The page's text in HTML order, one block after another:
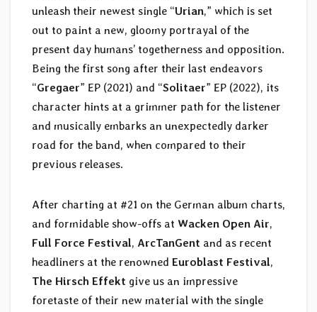
unleash their newest single “Urian,” which is set
out to paint a new, gloomy portrayal of the
present day humans’ togetherness and opposition.
Being the first song after their last endeavors
“Gregaer” EP (2021) and “Solitaer” EP (2022), its
character hints at a grimmer path for the listener
and musically embarks an unexpectedly darker
road for the band, when compared to their
previous releases.
After charting at #21 on the German album charts,
and formidable show-offs at Wacken Open Air,
Full Force Festival, ArcTanGent and as recent
headliners at the renowned Euroblast Festival,
The Hirsch Effekt give us an impressive
foretaste of their new material with the single